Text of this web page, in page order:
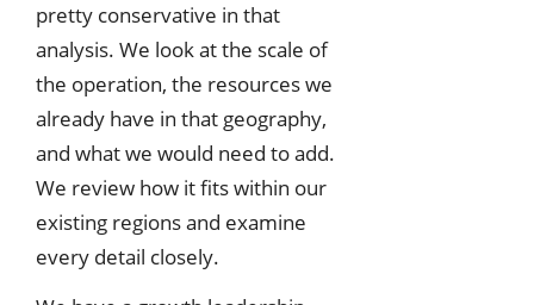
pretty conservative in that
analysis. We look at the scale of
the operation, the resources we
already have in that geography,
and what we would need to add.
We review how it fits within our
existing regions and examine
every detail closely.